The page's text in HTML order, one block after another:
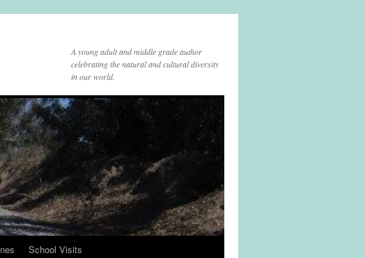
A young adult and middle grade author
celebrating the natural and cultural diversity
in our world.
School Visits